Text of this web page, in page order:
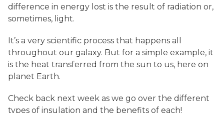
difference in energy lost is the result of radiation or,
sometimes, light.
It’s a very scientific process that happens all
throughout our galaxy. But for a simple example, it
is the heat transferred from the sun to us, here on
planet Earth.
Check back next week as we go over the different
types of insulation and the benefits of each!